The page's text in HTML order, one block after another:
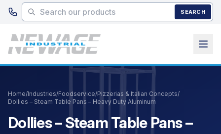
Skip to main content
SEARCH
Home/Industries/Foodservice/Pizzerias & Italian Concepts/
Dollies – Steam Table Pans – Heavy Duty Aluminum
Dollies – Steam Table Pans –